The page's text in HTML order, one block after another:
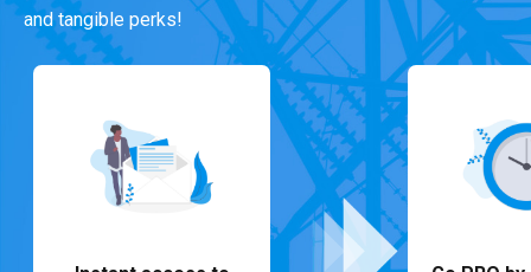
and tangible perks!